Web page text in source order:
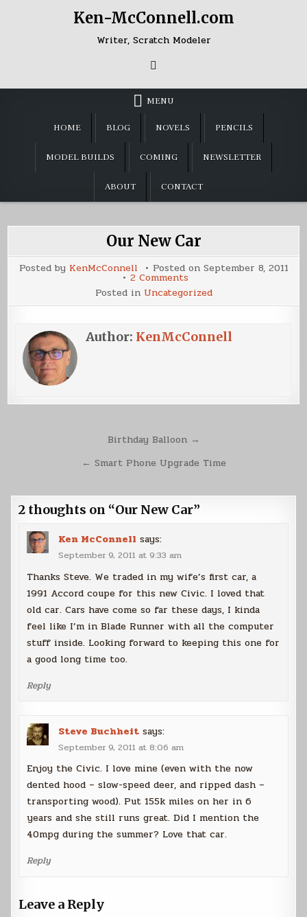
Ken-McConnell.com
Writer, Scratch Modeler
MENU
HOME BLOG NOVELS PENCILS
MODEL BUILDS COMING NEWSLETTER
ABOUT CONTACT
Our New Car
Posted by KenMcConnell Posted on September 8, 2011
2 Comments
Our
New
Car
Posted in Uncategorized
Author: KenMcConnell
navigation
Birthday Balloon →
← Smart Phone Upgrade Time
2 thoughts on “Our New Car”
Ken McConnell says:
September 9, 2011 at 9:33 am
Thanks Steve. We traded in my wife’s first car, a
1991 Accord coupe for this new Civic. I loved that
old car. Cars have come so far these days, I kinda
feel like I’m in Blade Runner with all the computer
stuff inside. Looking forward to keeping this one for
a good long time too.
Reply
Steve Buchheit says:
September 9, 2011 at 8:06 am
Enjoy the Civic. I love mine (even with the now
dented hood – slow-speed deer, and ripped dash –
transporting wood). Put 155k miles on her in 6
years and she still runs great. Did I mention the
40mpg during the summer? Love that car.
Reply
Leave a Reply